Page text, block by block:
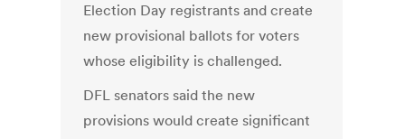
Election Day registrants and create
new provisional ballots for voters
whose eligibility is challenged.
DFL senators said the new
provisions would create significant